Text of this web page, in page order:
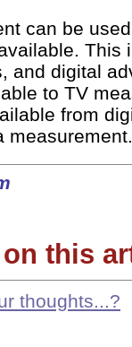
can be
This
and digital
to TV
from
measurement.
this
thoughts...?